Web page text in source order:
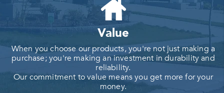
Value
When you choose our products, you're not just making a
purchase; you're making an investment in durability and
reliability.
Our commitment to value means you get more for your
money.